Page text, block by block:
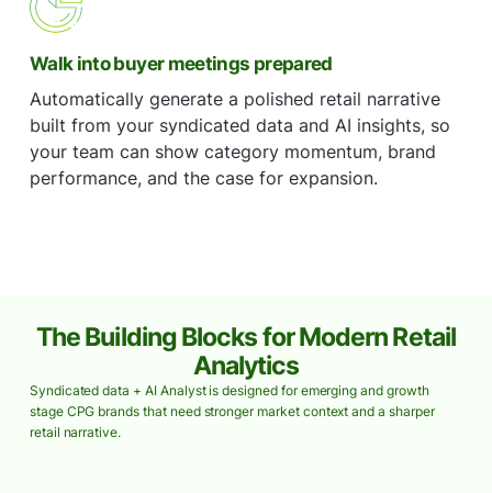
Walk into buyer meetings prepared
Automatically generate a polished retail narrative
built from your syndicated data and AI insights, so
your team can show category momentum, brand
performance, and the case for expansion.
The Building Blocks for Modern Retail
Analytics
Syndicated data + AI Analyst is designed for emerging and growth
stage CPG brands that need stronger market context and a sharper
retail narrative.